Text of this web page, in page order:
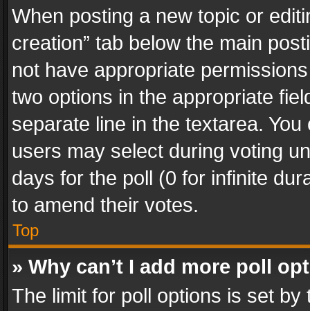
When posting a new topic or
creation” tab below the main
not have appropriate
two options in the appropriate
separate line in the textarea.
users may select during voting
days for the poll (0 for infinite
to amend their votes.
Top
» Why can’t I add more poll
The limit for poll options is set